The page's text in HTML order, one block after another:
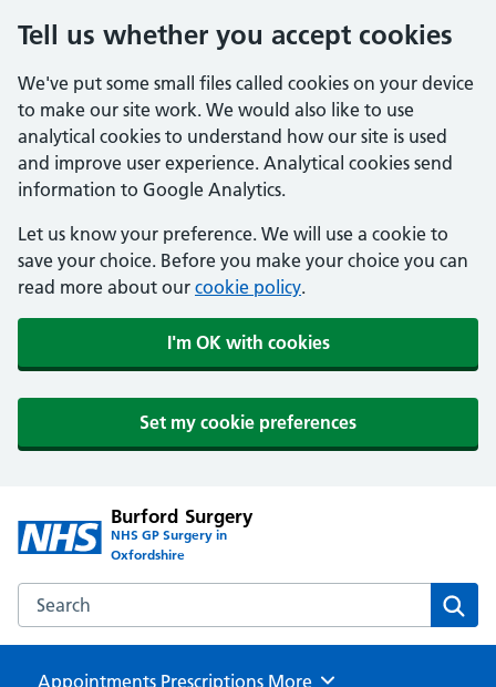
Tell us whether you accept cookies
We've put some small files called cookies on your device
to make our site work. We would also like to use
analytical cookies to understand how our site is used
and improve user experience. Analytical cookies send
information to Google Analytics.
Let us know your preference. We will use a cookie to
save your choice. Before you make your choice you can
read more about our cookie policy.
I'm OK with cookies
Set my cookie preferences
Burford Surgery
NHS GP Surgery in
Oxfordshire
Search the Burford Surgery website
Appointments Prescriptions Browse
More